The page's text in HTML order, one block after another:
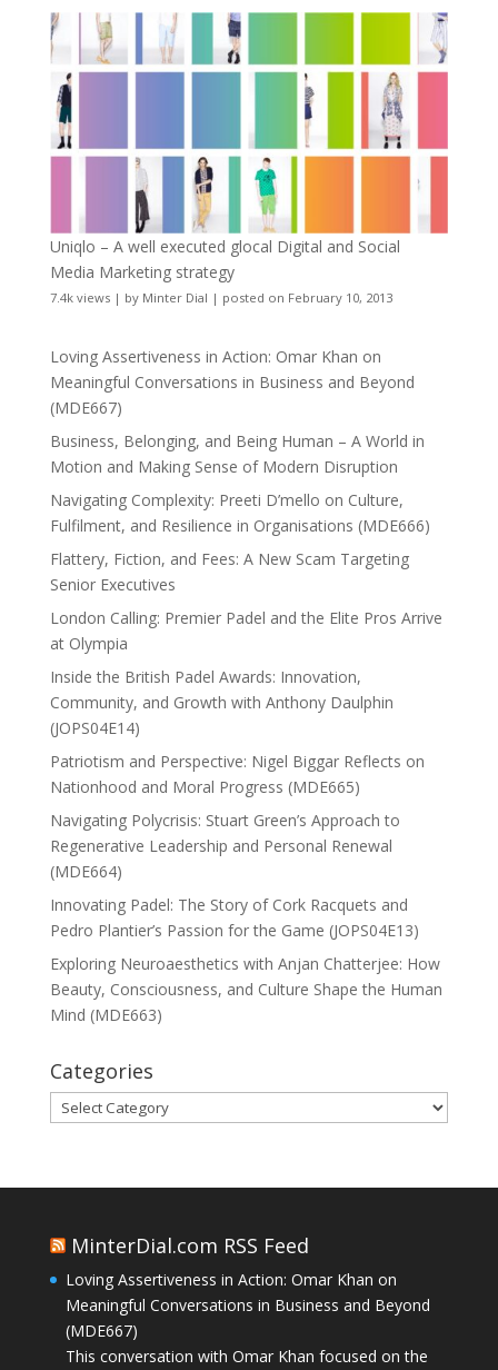
Uniqlo – A well executed glocal Digital and Social
Media Marketing strategy
7.4k views| by Minter Dial | posted on February 10, 2013
Loving Assertiveness in Action: Omar Khan on
Meaningful Conversations in Business and Beyond
(MDE667)
Business, Belonging, and Being Human – A World in
Motion and Making Sense of Modern Disruption
Navigating Complexity: Preeti D’mello on Culture,
Fulfilment, and Resilience in Organisations (MDE666)
Flattery, Fiction, and Fees: A New Scam Targeting
Senior Executives
London Calling: Premier Padel and the Elite Pros Arrive
at Olympia
Inside the British Padel Awards: Innovation,
Community, and Growth with Anthony Daulphin
(JOPS04E14)
Patriotism and Perspective: Nigel Biggar Reflects on
Nationhood and Moral Progress (MDE665)
Navigating Polycrisis: Stuart Green’s Approach to
Regenerative Leadership and Personal Renewal
(MDE664)
Innovating Padel: The Story of Cork Racquets and
Pedro Plantier’s Passion for the Game (JOPS04E13)
Exploring Neuroaesthetics with Anjan Chatterjee: How
Beauty, Consciousness, and Culture Shape the Human
Mind (MDE663)
Categories
Categories
MinterDial.com RSS Feed
Loving Assertiveness in Action: Omar Khan on
Meaningful Conversations in Business and Beyond
(MDE667)
This conversation with Omar Khan focused on the